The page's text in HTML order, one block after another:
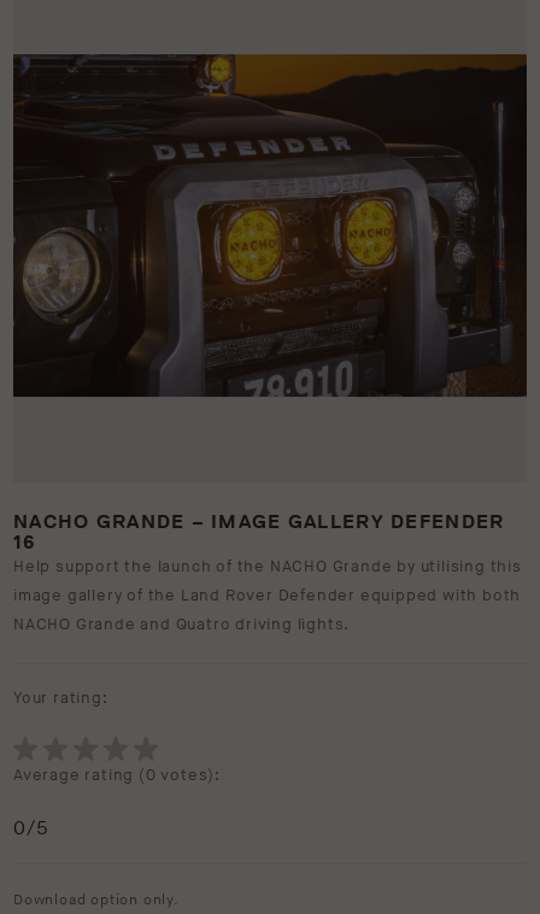
NACHO GRANDE – IMAGE GALLERY DEFENDER
16
Help support the launch of the NACHO Grande by utilising this
image gallery of the Land Rover Defender equipped with both
NACHO Grande and Quatro driving lights.
Your rating:
Average rating (0 votes):
0/5
Download option only.